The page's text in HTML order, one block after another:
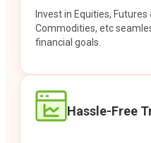
Invest in Equities, Futures
Commodities, etc
financial goals.
Hassle-Free